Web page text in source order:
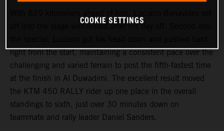
off into the stage well-rested after his day off. Second into
right from the start, maintaining a consistent pace over the
challenging and varied terrain to post the fifth-fastest time
at the finish in Al Duwadimi. The excellent result moved
the KTM 450 RALLY rider up one place in the overall
standings to sixth, just over 30 minutes down on
teammate and rally leader Daniel Sanders.
COOKIE SETTINGS